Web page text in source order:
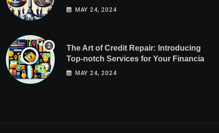
MAY 24, 2024
The Art of Credit Repair: Introducing
Top-notch Services for Your Financial
Health
MAY 24, 2024